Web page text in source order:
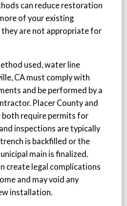
can reduce restoration
of your existing
they are not appropriate for
used, water line
CA must comply with
and be performed by a
Placer County and
require permits for
inspections are typically
is backfilled or the
main is finalized.
create legal complications
and may void any
installation.